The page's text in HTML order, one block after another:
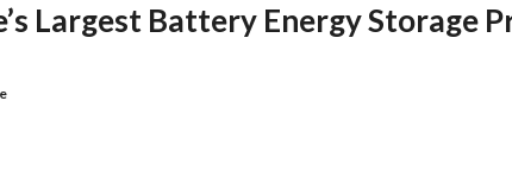
Largest Battery Energy Storage